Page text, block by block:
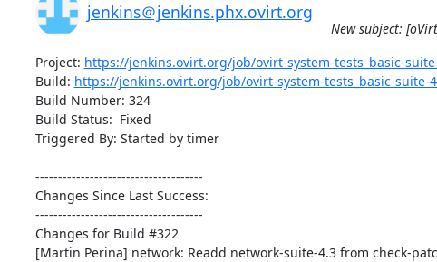
jenkins＠jenkins.phx.ovirt.org
New subject:
Project: https://jenkins.ovirt.org/job/ovirt-system-tests_basic-
Build: https://jenkins.ovirt.org/job/ovirt-system-tests_basic-suite-
Build Number: 324
Build Status:  Fixed
Triggered By: Started by timer
-------------------------------------
Changes Since Last Success:
-------------------------------------
Changes for Build #322
[Martin Perina] network: Readd network-suite-4.3 from check-